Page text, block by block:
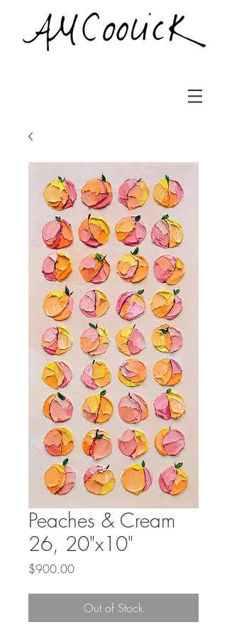
Peaches & Cream
26, 20"x10"
$900.00Price
Out of Stock